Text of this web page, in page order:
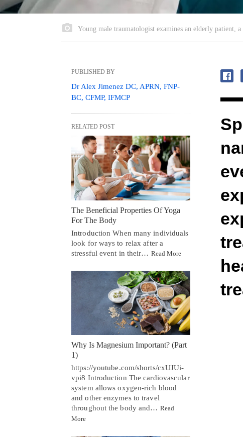
Young male traumatologist examines an elderly patient,
PUBLISHED BY
Dr Alex Jimenez DC, APRN, FNP-
BC, CFMP, IFMCP
RELATED POST
The Beneficial Properties Of Yoga
For The Body
Introduction When many individuals
look for ways to relax after a
stressful event in their… Read More
Why Is Magnesium Important? (Part
1)
https://youtube.com/shorts/cxUJUi-
vpi8 Introduction The cardiovascular
system allows oxygen-rich blood
and other enzymes to travel
throughout the body and… Read
More